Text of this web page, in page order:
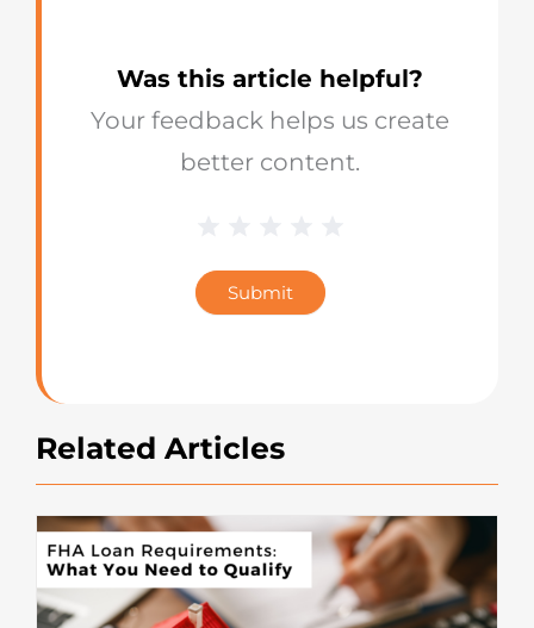
Was this article helpful?
Your feedback helps us create
better content.
Star
Rating
Submit
Related Articles